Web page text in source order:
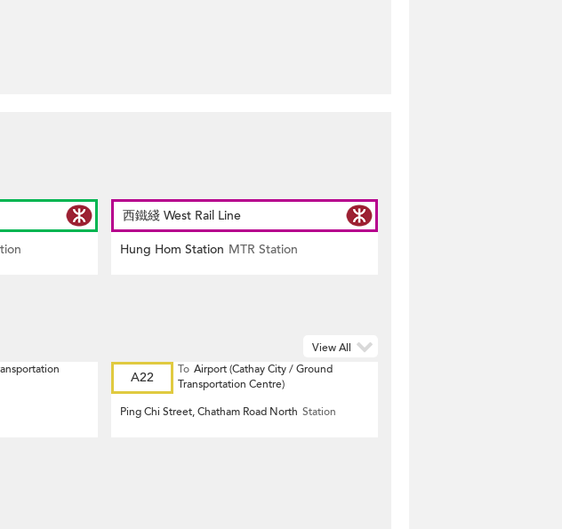
西鐵綫 West Rail Line
Hung Hom Station MTR Station
A22 To Airport (Cathay City / Ground
Transportation Centre)
Ping Chi Street, Chatham Road North Station
View All